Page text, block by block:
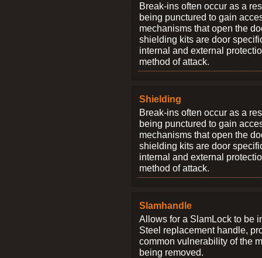
Break-ins often occur as a
being punctured to gain
mechanisms that open the
shielding kits are door
internal and external
method of attack.
Shielding
Break-ins often occur as a
being punctured to gain
mechanisms that open the
shielding kits are door
internal and external
method of attack.
Slamhandle
Allows for a SlamLock to be
Steel replacement handle,
common vulnerability of the
being removed.